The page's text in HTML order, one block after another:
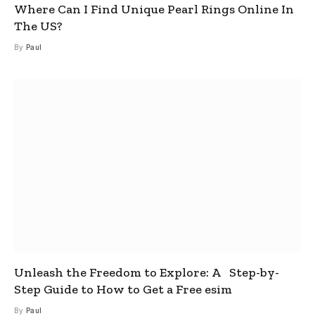
Where Can I Find Unique Pearl Rings Online In
The US?
By Paul
Unleash the Freedom to Explore: A Step-by-
Step Guide to How to Get a Free esim
By Paul